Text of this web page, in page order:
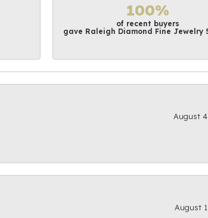
100%
of recent buyers
gave Raleigh Diamond Fine Jewelry
August
August